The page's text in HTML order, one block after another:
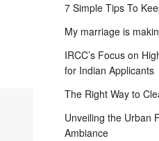
7 Simple Tips To
My marriage is
IRCC’s Focus on
for Indian Applicants
The Right Way to
Unveiling the Urban
Ambiance